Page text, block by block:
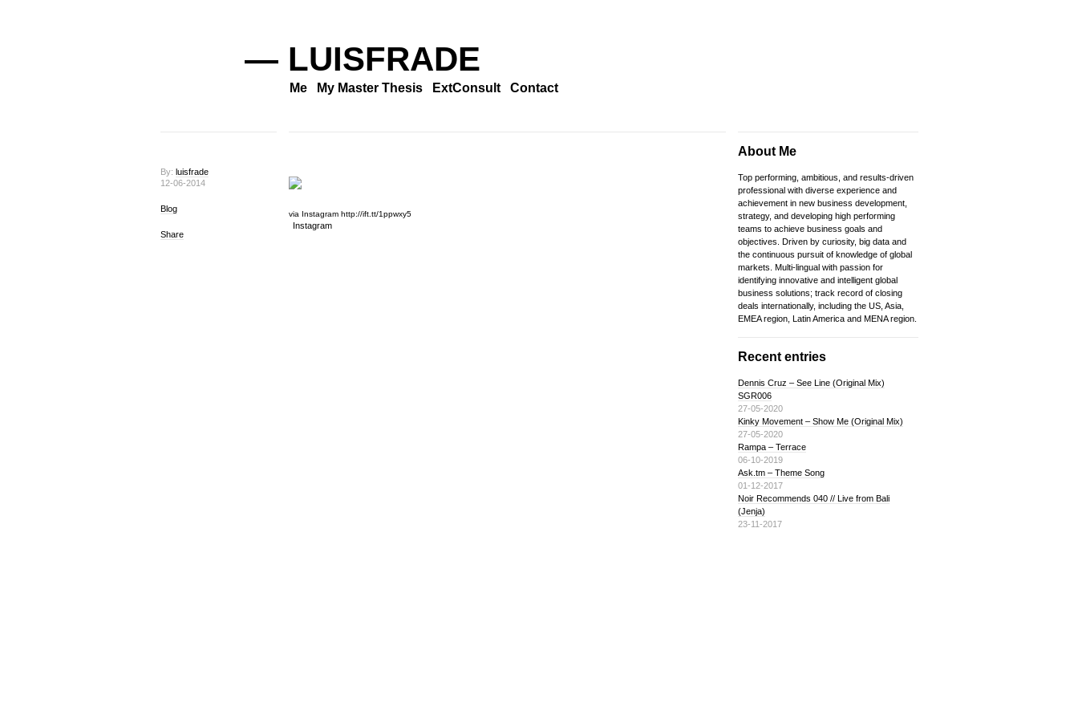
— LUISFRADE
Me My Master Thesis ExtConsult Contact
By: luisfrade
12-06-2014
Blog
Share
via Instagram http://ift.tt/1ppwxy5
Instagram
About Me
Top performing, ambitious, and results-driven
professional with diverse experience and
achievement in new business development,
strategy, and developing high performing
teams to achieve business goals and
objectives. Driven by curiosity, big data and
the continuous pursuit of knowledge of global
markets. Multi-lingual with passion for
identifying innovative and intelligent global
business solutions; track record of closing
deals internationally, including the US, Asia,
EMEA region, Latin America and MENA region.
Recent entries
Dennis Cruz – See Line (Original Mix)
SGR006
27-05-2020
Kinky Movement – Show Me (Original Mix)
27-05-2020
Rampa – Terrace
06-10-2019
Ask.tm – Theme Song
01-12-2017
Noir Recommends 040 // Live from Bali
(Jenja)
23-11-2017